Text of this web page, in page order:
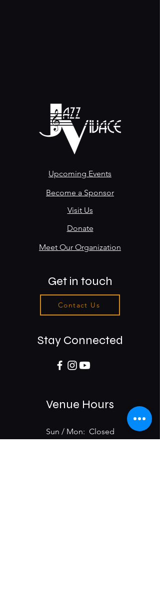
Upcoming Events
Become a Sponsor
Visit Us
Donate
Meet Our Organization
Get in touch
Contact Us
Stay Connected
Venue Hours
Sun / Mon: Closed